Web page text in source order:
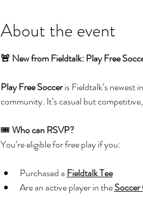
About the event
🚨 New from Fieldtalk: Play Free
Play Free Soccer is Fieldtalk’s newest
community. It’s casual but
🎟️ Who can RSVP?
You’re eligible for free play if you:
Purchased a Fieldtalk Tee
Are an active player in the